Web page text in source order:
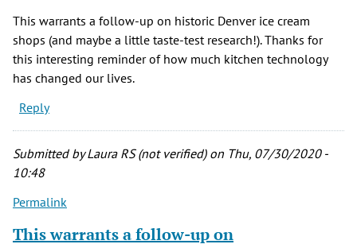
This warrants a follow-up on historic Denver ice cream
shops (and maybe a little taste-test research!). Thanks for
this interesting reminder of how much kitchen technology
has changed our lives.
Reply
Submitted byLaura RS (not verified)on Thu, 07/30/2020 -
10:48
Permalink
This warrants a follow-up on